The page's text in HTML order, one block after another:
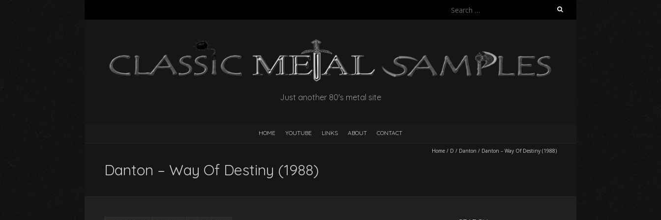
Search
Just another 80's metal site
HOME YOUTUBE LINKS ABOUT CONTACT
Home / D / Danton / Danton – Way Of Destiny (1988)
Danton – Way Of Destiny (1988)